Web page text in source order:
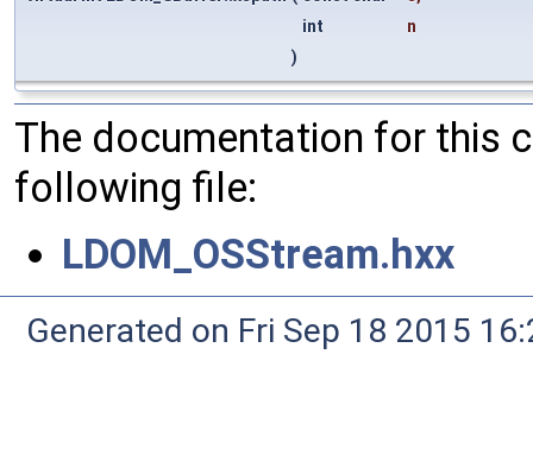
int
n
)
The documentation for this
following file:
LDOM_OSStream.hxx
Generated on Fri Sep 18 2015